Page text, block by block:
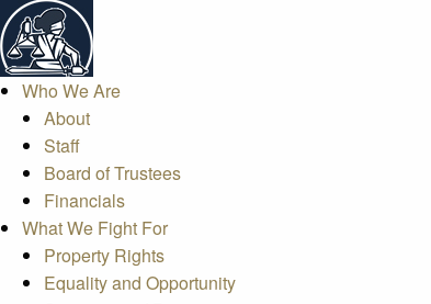
Who We Are
About
Staff
Board of Trustees
Financials
What We Fight For
Property Rights
Equality and Opportunity